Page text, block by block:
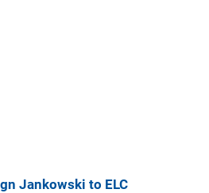
Jankowski to ELC